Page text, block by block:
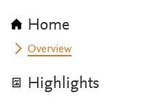
Home
Overview
Highlights